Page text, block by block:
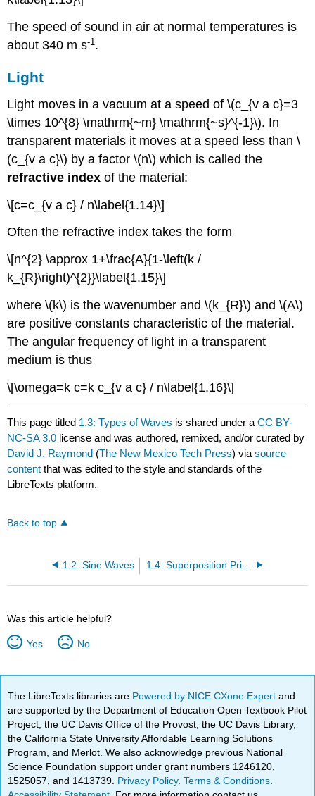
The speed of sound in air at normal temperatures is
about 340 m s-1 .
Light
Light moves in a vacuum at a speed of \(c_{v a c}=3
\times 10^{8} \mathrm{~m} \mathrm{~s}^{-1}\). In
transparent materials it moves at a speed less than \
(c_{v a c}\) by a factor \(n\) which is called the
refractive index of the material:
\[c=c_{v a c} / n\label{1.14}\]
Often the refractive index takes the form
\[n^{2} \approx 1+\frac{A}{1-\left(k /
k_{R}\right)^{2}}\label{1.15}\]
where \(k\) is the wavenumber and \(k_{R}\) and \(A\)
are positive constants characteristic of the material.
The angular frequency of light in a transparent
medium is thus
\[\omega=k c=k c_{v a c} / n\label{1.16}\]
This page titled 1.3: Types of Waves is shared under aCC BY-
NC-SA 3.0 license and was authored, remixed, and/or curated by
David J. Raymond (The New Mexico Tech Press) viasource
content that was edited to the style and standards of the
LibreTexts platform.
Back to top
1.2: Sine Waves
Was this article helpful?
Yes No
The LibreTexts libraries are Powered by NICE CXone Expertand
are supported by the Department of Education Open Textbook Pilot
Project, the UC Davis Office of the Provost, the UC Davis Library,
the California State University Affordable Learning Solutions
Program, and Merlot. We also acknowledge previous National
Science Foundation support under grant numbers 1246120,
1525057, and 1413739. Privacy Policy.Terms & Conditions